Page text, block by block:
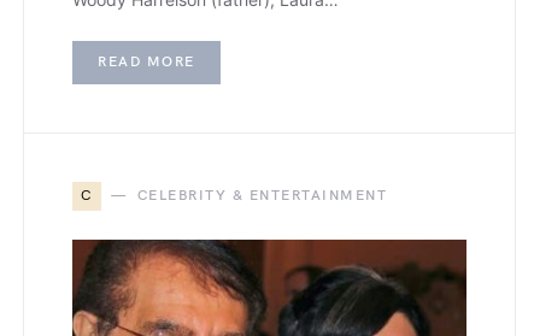
READ MORE
C CELEBRITY & ENTERTAINMENT